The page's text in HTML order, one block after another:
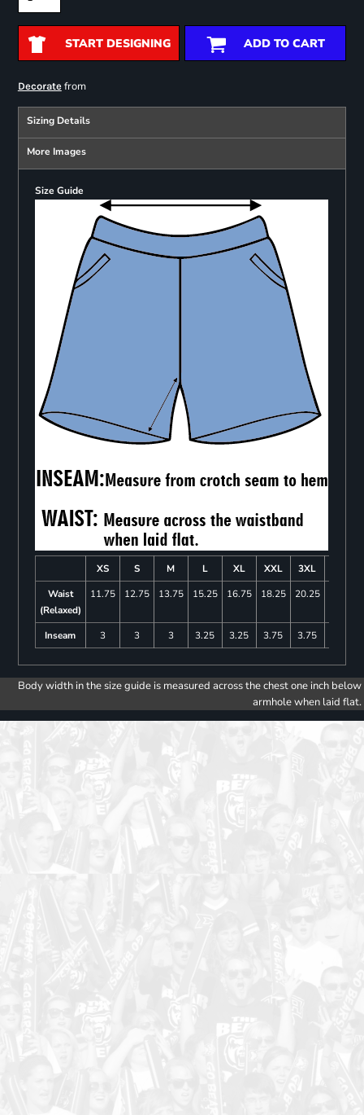
START DESIGNING ADD TO CART
Decoratefrom
Sizing Details
More Images
Size Guide
XS S M L XL XXL 3XL
Waist
(Relaxed)
11.75 12.75 13.75 15.25 16.75 18.25 20.25
Inseam 3 3 3 3.25 3.25 3.75 3.75
Body width in the size guide is measured across the chest one inch below
armhole when laid flat.